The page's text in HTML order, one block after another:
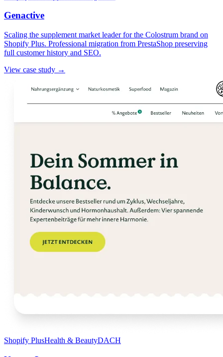
Genactive
Scaling the supplement market leader for the Colostrum brand on
Shopify Plus. Professional migration from PrestaShop preserving
full customer history and SEO.
View case study →
Shopify PlusHealth & BeautyDACH